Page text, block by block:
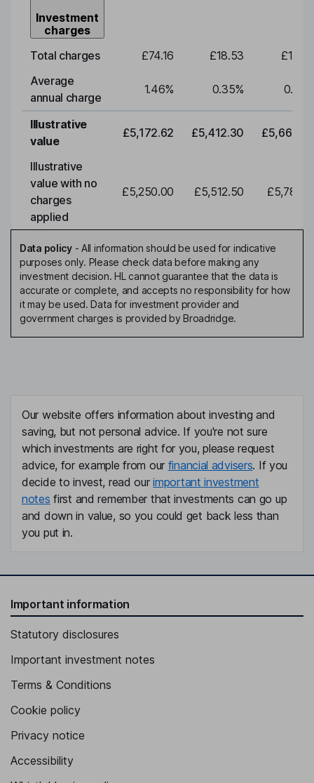
Investment
charges
Total charges £74.16 £18.53
Average
annual charge
1.46% 0.35% 0.35
Illustrative
value
£5,172.62 £5,412.30
Illustrative
value with no
charges
applied
£5,250.00 £5,512.50
Data policy- All information should be used for indicative
purposes only. Please check data before making any
investment decision. HL cannot guarantee that the data is
accurate or complete, and accepts no responsibility for how
it may be used. Data for investment provider and
government charges is provided by Broadridge.
Our website offers information about investing and
saving, but not personal advice. If you're not sure
which investments are right for you, please request
advice, for example from our financial advisers. If you
decide to invest, read ourimportant investment
notes first and remember that investments can go up
and down in value, so you could get back less than
you put in.
Important information
Statutory disclosures
Important investment notes
Terms & Conditions
Cookie policy
Privacy notice
Accessibility